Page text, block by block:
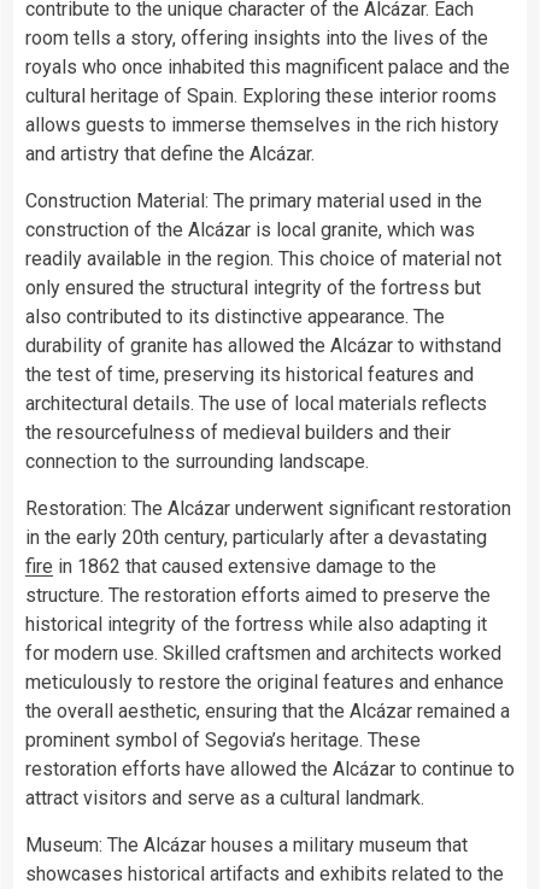
contribute to the unique character of the Alcázar. Each
room tells a story, offering insights into the lives of the
royals who once inhabited this magnificent palace and the
cultural heritage of Spain. Exploring these interior rooms
allows guests to immerse themselves in the rich history
and artistry that define the Alcázar.
Construction Material: The primary material used in the
construction of the Alcázar is local granite, which was
readily available in the region. This choice of material not
only ensured the structural integrity of the fortress but
also contributed to its distinctive appearance. The
durability of granite has allowed the Alcázar to withstand
the test of time, preserving its historical features and
architectural details. The use of local materials reflects
the resourcefulness of medieval builders and their
connection to the surrounding landscape.
Restoration: The Alcázar underwent significant restoration
in the early 20th century, particularly after a devastating
fire in 1862 that caused extensive damage to the
structure. The restoration efforts aimed to preserve the
historical integrity of the fortress while also adapting it
for modern use. Skilled craftsmen and architects worked
meticulously to restore the original features and enhance
the overall aesthetic, ensuring that the Alcázar remained a
prominent symbol of Segovia’s heritage. These
restoration efforts have allowed the Alcázar to continue to
attract visitors and serve as a cultural landmark.
Museum: The Alcázar houses a military museum that
showcases historical artifacts and exhibits related to the